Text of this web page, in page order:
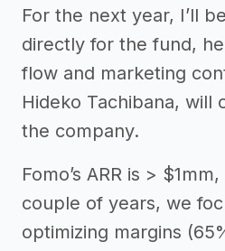
For the next year, I’ll
directly for the fund,
flow and marketing
Hideko Tachibana, will
the company.
Fomo’s ARR is >
couple of years, we
optimizing margins